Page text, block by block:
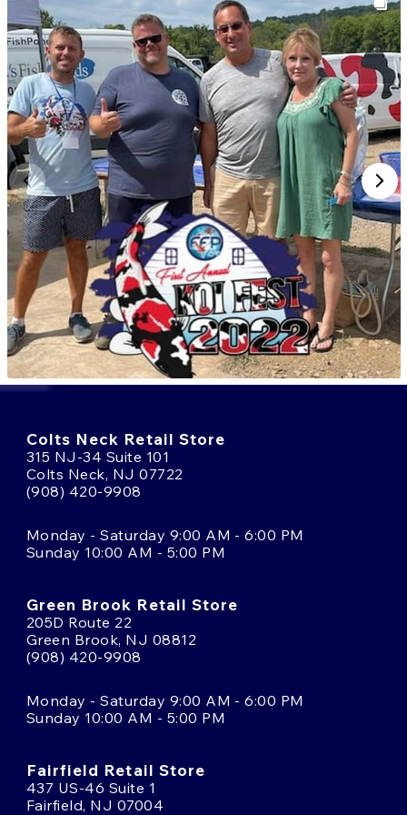
Colts Neck Retail Store
315 NJ-34 Suite 101
Colts Neck, NJ 07722
(908) 420-9908
Monday - Saturday 9:00 AM - 6:00 PM
Sunday 10:00 AM - 5:00 PM
Green Brook Retail Store
205D Route 22
Green Brook, NJ 08812
(908) 420-9908
Monday - Saturday 9:00 AM - 6:00 PM
Sunday 10:00 AM - 5:00 PM
Fairfield Retail Store
437 US-46 Suite 1
Fairfield, NJ 07004